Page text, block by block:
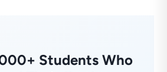
Students Who